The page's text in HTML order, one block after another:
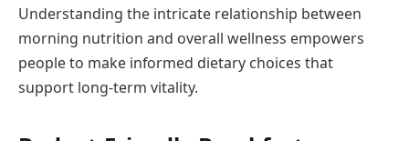
Understanding the intricate relationship between
morning nutrition and overall wellness empowers
people to make informed dietary choices that
support long-term vitality.